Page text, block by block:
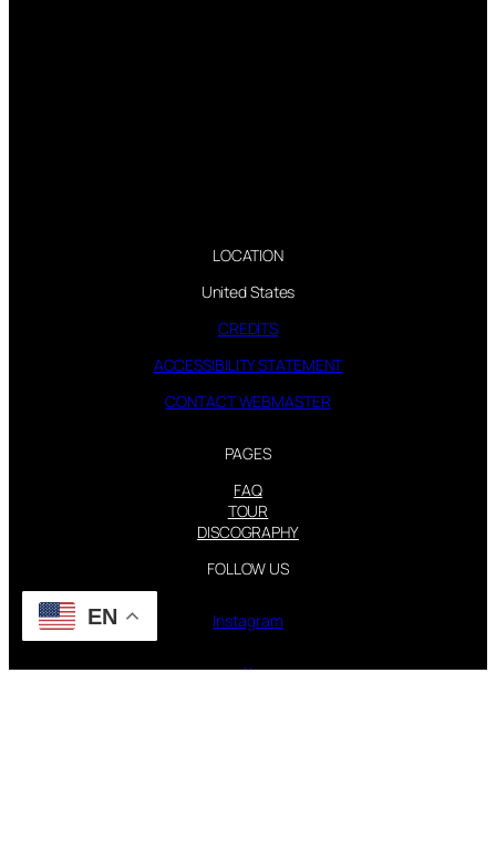
LOCATION
United States
CREDITS
ACCESSIBILITY STATEMENT
CONTACT WEBMASTER
PAGES
FAQ
TOUR
DISCOGRAPHY
FOLLOW US
Instagram
X
EN